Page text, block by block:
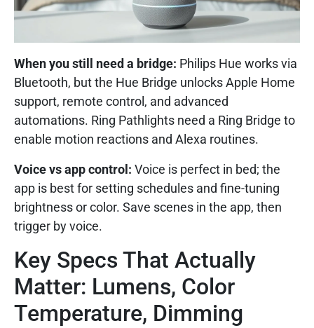
When you still need a bridge: Philips Hue works via
Bluetooth, but the Hue Bridge unlocks Apple Home
support, remote control, and advanced
automations. Ring Pathlights need a Ring Bridge to
enable motion reactions and Alexa routines.
Voice vs app control: Voice is perfect in bed; the
app is best for setting schedules and fine-tuning
brightness or color. Save scenes in the app, then
trigger by voice.
Key Specs That Actually
Matter: Lumens, Color
Temperature, Dimming